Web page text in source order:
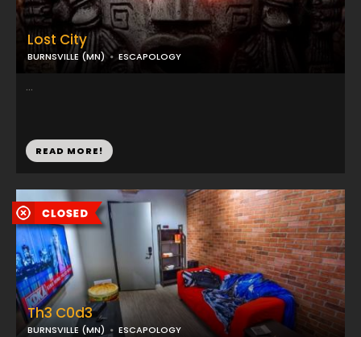
Lost City
BURNSVILLE (MN) ESCAPOLOGY
...
READ MORE!
Th3 C0d3
BURNSVILLE (MN) ESCAPOLOGY